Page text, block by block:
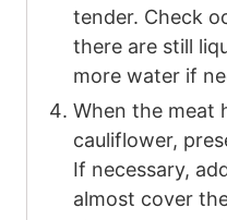
tender. Check
there are still
more water if
When the meat
cauliflower,
If necessary,
almost cover